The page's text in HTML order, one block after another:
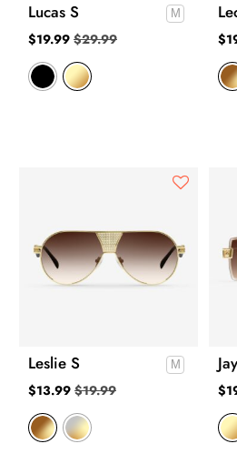
Lucas S
$19.99 $29.99 $
Leslie S
$13.99 $19.99 $